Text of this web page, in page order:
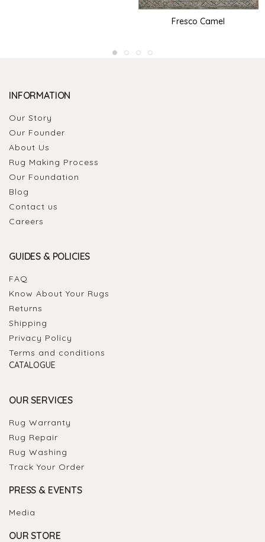
Fresco Camel
INFORMATION
Our Story
Our Founder
About Us
Rug Making Process
Our Foundation
Blog
Contact us
Careers
GUIDES & POLICIES
FAQ
Know About Your Rugs
Returns
Shipping
Privacy Policy
Terms and conditions
CATALOGUE
OUR SERVICES
Rug Warranty
Rug Repair
Rug Washing
Track Your Order
PRESS & EVENTS
Media
OUR STORE